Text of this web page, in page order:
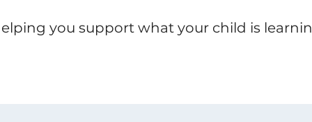
you support what your child is